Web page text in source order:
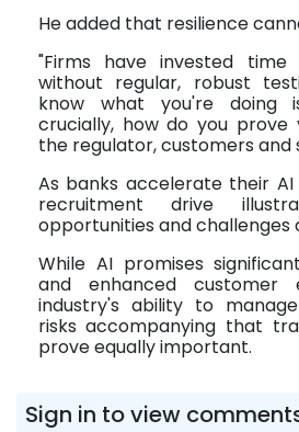
He added that resilience
"Firms have invested
without regular, robust
know what you're doing
crucially, how do you prove
the regulator, customers and
As banks accelerate their AI
recruitment drive
opportunities and challenges
While AI promises
and enhanced customer
industry's ability to
risks accompanying that
prove equally important.
Sign in to view